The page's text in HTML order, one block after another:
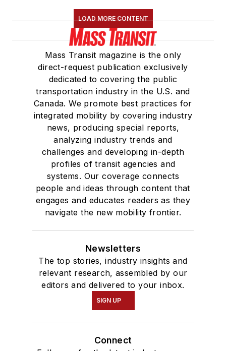
LOAD MORE CONTENT
Mass Transit magazine is the only
direct-request publication exclusively
dedicated to covering the public
transportation industry in the U.S. and
Canada. We promote best practices for
integrated mobility by covering industry
news, producing special reports,
analyzing industry trends and
challenges and developing in-depth
profiles of transit agencies and
systems. Our coverage connects
people and ideas through content that
engages and educates readers as they
navigate the new mobility frontier.
Newsletters
The top stories, industry insights and
relevant research, assembled by our
editors and delivered to your inbox.
SIGN UP
Connect